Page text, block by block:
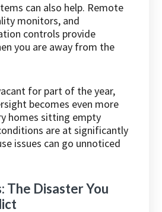
can also help. Remote
monitors, and
controls provide
you are away from the
for part of the year,
becomes even more
homes sitting empty
are at significantly
issues can go unnoticed
The Disaster You